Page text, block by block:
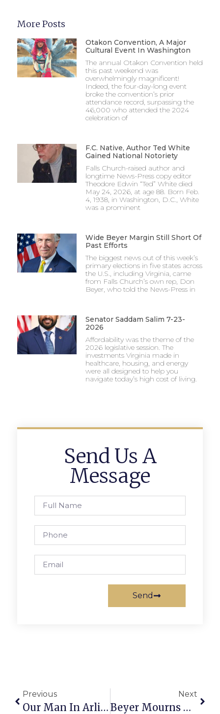
More Posts
Otakon Convention, A Major
Cultural Event In Washington
The annual Otakon Convention held
this past weekend was
overwhelmingly magnificent!
Indeed, the four-day-long event
broke the convention’s prior
attendance record, surpassing the
46,000 who attended the 2024
celebration of
F.C. Native, Author Ted White
Gained National Notoriety
Falls Church-raised author and
longtime News-Press copy editor
Theodore Edwin “Ted” White died
May 24, 2026, at age 88. Born Feb.
4, 1938, in Washington, D.C., White
was a prominent
Wide Beyer Margin Still Short Of
Past Efforts
The biggest news out of this week’s
primary elections in five states across
the U.S., including Virginia, came
from Falls Church’s own rep, Don
Beyer, who told the News-Press in
Senator Saddam Salim 7-23-
2026
Affordability was the theme of the
2026 legislative session. The
investments Virginia made in
healthcare, housing, and energy
were all designed to help you
navigate today’s high cost of living.
Send Us A
Message
Send
Previous
Our Man In Arlington
Next
Beyer Mourns Death Of Constituent Officer Killed In Capital Riot